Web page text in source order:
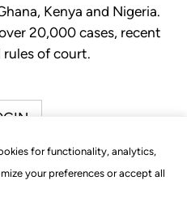
for functionality, analytics,
your preferences or accept all
Kenya and Nigeria.
20,000 cases, recent
of court.